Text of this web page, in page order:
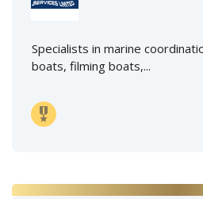
Specialists in marine
boats, filming boats,...